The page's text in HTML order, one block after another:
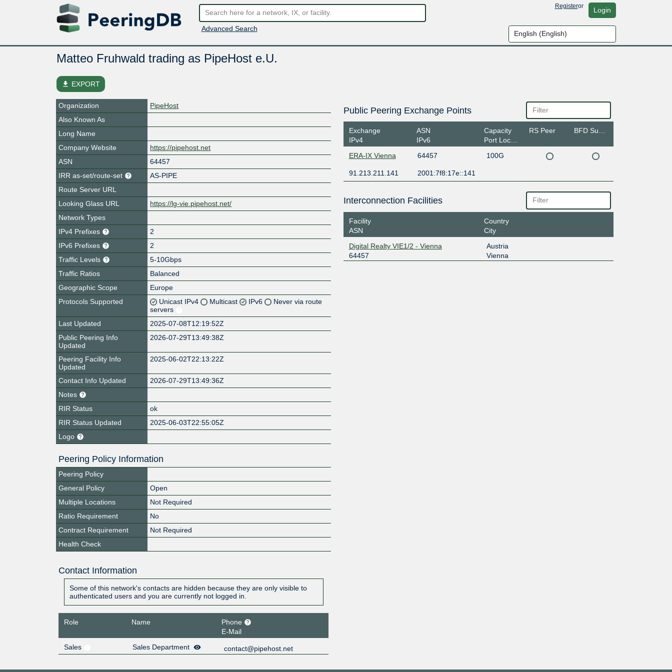
Advanced Search
Registeror Login
Matteo Fruhwald trading as PipeHost e.U.
file_download EXPORT
Organization
PipeHost
Also Known As
Long Name
Company Website
https://pipehost.net
ASN
64457
IRR as-set/route-set
AS-PIPE
Route Server URL
Looking Glass URL
https://lg-vie.pipehost.net/
Network Types
IPv4 Prefixes
2
IPv6 Prefixes
2
Traffic Levels
5-10Gbps
Traffic Ratios
Balanced
Geographic Scope
Europe
Protocols Supported
Unicast IPv4 Multicast IPv6
Never via route
servers
Last Updated
2025-07-08T12:19:52Z
Public Peering Info
Updated
2026-07-29T13:49:38Z
Peering Facility Info
Updated
2025-06-02T22:13:22Z
Contact Info Updated
2026-07-29T13:49:36Z
Notes
RIR Status
ok
RIR Status Updated
2025-06-03T22:55:05Z
Logo
Peering Policy Information
Peering Policy
General Policy
Open
Multiple Locations
Not Required
Ratio Requirement
No
Contract Requirement
Not Required
Health Check
Contact Information
Some of this network's contacts are hidden because they are only visible to
authenticated users and you are currently not logged in.
Role Name
Phone
E-Mail
Sales
Sales Department contact@pipehost.net
Public Peering Exchange Points
Exchange
IPv4
ASN
IPv6
Capacity
Port Location
RS Peer
ERA-IX Vienna 64457 100G
91.213.211.141 2001:7f8:17e::141
Interconnection Facilities
Facility
ASN
Country
City
Digital Realty VIE1/2 - Vienna
64457
Austria
Vienna